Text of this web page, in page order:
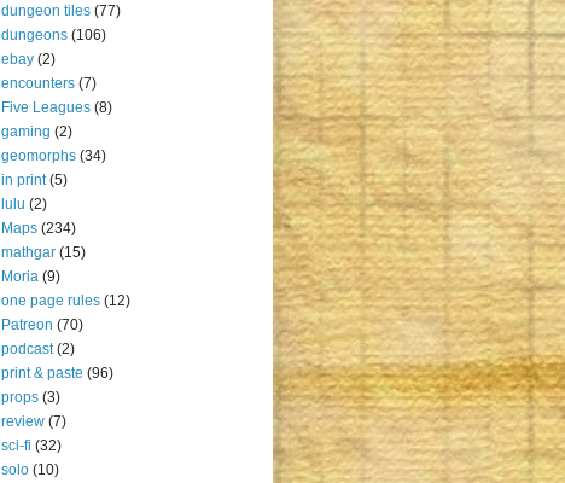
dungeon tiles (77)
dungeons (106)
ebay (2)
encounters (7)
Five Leagues (8)
gaming (2)
geomorphs (34)
in print (5)
lulu (2)
Maps (234)
mathgar (15)
Moria (9)
one page rules (12)
Patreon (70)
podcast (2)
print & paste (96)
props (3)
review (7)
sci-fi (32)
solo (10)